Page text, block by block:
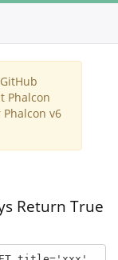
Phalcon
v6
Return True